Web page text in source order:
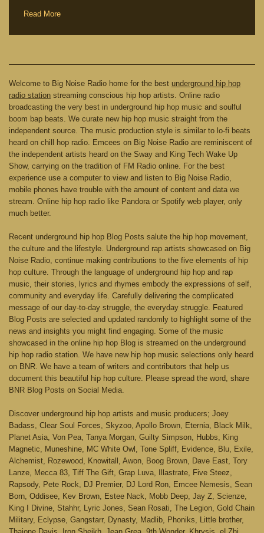
Read More
Welcome to Big Noise Radio home for the best underground hip hop
radio station streaming conscious hip hop artists. Online radio
broadcasting the very best in underground hip hop music and soulful
boom bap beats. We curate new hip hop music straight from the
independent source. The music production style is similar to lo-fi beats
heard on chill hop radio. Emcees on Big Noise Radio are reminiscent of
the independent artists heard on the Sway and King Tech Wake Up
Show, carrying on the tradition of FM Radio online. For the best
experience use a computer to view and listen to Big Noise Radio,
mobile phones have trouble with the amount of content and data we
stream. Online hip hop radio like Pandora or Spotify web player, only
much better.
Recent underground hip hop Blog Posts salute the hip hop movement,
the culture and the lifestyle. Underground rap artists showcased on Big
Noise Radio, continue making contributions to the five elements of hip
hop culture. Through the language of underground hip hop and rap
music, their stories, lyrics and rhymes embody the expressions of self,
community and everyday life. Carefully delivering the complicated
message of our day-to-day struggle, the everyday struggle. Featured
Blog Posts are selected and updated randomly to highlight some of the
news and insights you might find engaging. Some of the music
showcased in the online hip hop Blog is streamed on the underground
hip hop radio station. We have new hip hop music selections only heard
on BNR. We have a team of writers and contributors that help us
document this beautiful hip hop culture. Please spread the word, share
BNR Blog Posts on Social Media.
Discover underground hip hop artists and music producers; Joey
Badass, Clear Soul Forces, Skyzoo, Apollo Brown, Eternia, Black Milk,
Planet Asia, Von Pea, Tanya Morgan, Guilty Simpson, Hubbs, King
Magnetic, Muneshine, MC White Owl, Tone Spliff, Evidence, Blu, Exile,
Alchemist, Rozewood, Knowitall, Awon, Boog Brown, Dave East, Tory
Lanze, Mecca 83, Tiff The Gift, Grap Luva, Illastrate, Five Steez,
Rapsody, Pete Rock, DJ Premier, DJ Lord Ron, Emcee Nemesis, Sean
Born, Oddisee, Kev Brown, Estee Nack, Mobb Deep, Jay Z, Scienze,
King I Divine, Stahhr, Lyric Jones, Sean Rosati, The Legion, Gold Chain
Military, Eclypse, Gangstarr, Dynasty, Madlib, Phoniks, Little brother,